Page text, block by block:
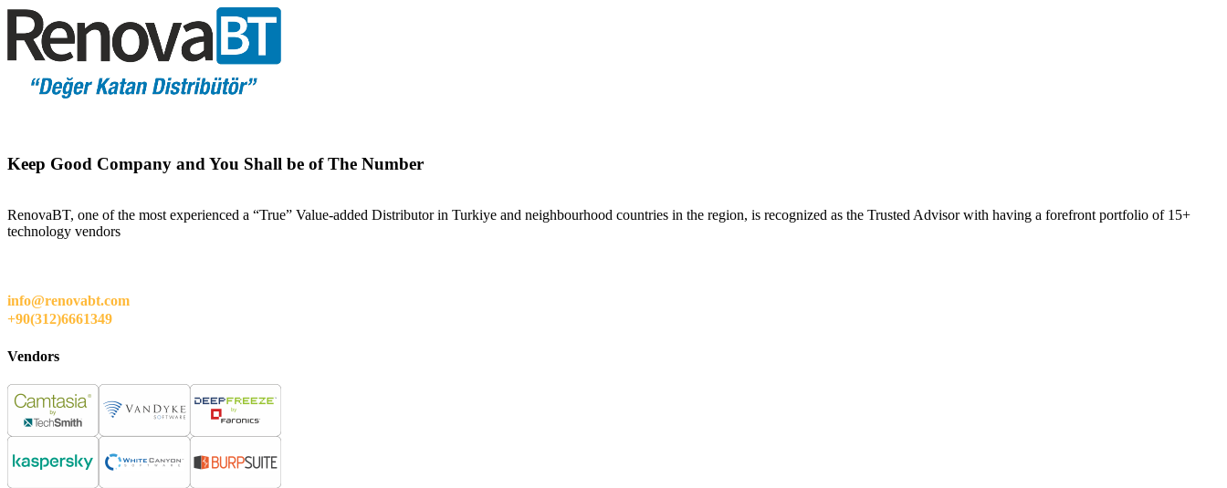
Keep Good Company and You Shall be of The Number
RenovaBT, one of the most experienced a “True” Value-added Distributor in Turkiye and neighbourhood countries in the region, is recognized as the Trusted Advisor with having a forefront portfolio of 15+
technology vendors
info@renovabt.com
+90(312)6661349
Vendors